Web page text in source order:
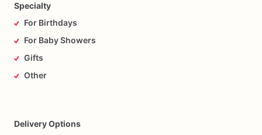
Specialty
For Birthdays
For Baby Showers
Gifts
Other
Delivery Options